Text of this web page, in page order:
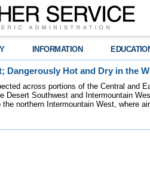
INFORMATION
Dangerously Hot and Dry in the
across portions of the Central and
Desert Southwest and Intermountain
northern Intermountain West, where